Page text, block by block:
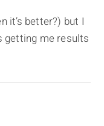
it’s better?) but I
getting me results